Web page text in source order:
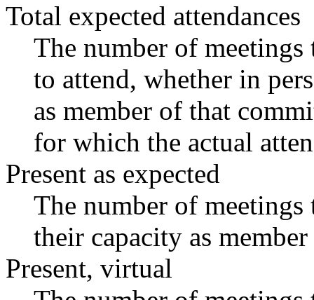
Total expected attendances
The number of
to attend, whether in
as member of that
for which the actual
Present as expected
The number of
their capacity as
Present, virtual